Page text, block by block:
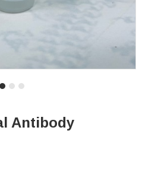
Antibody